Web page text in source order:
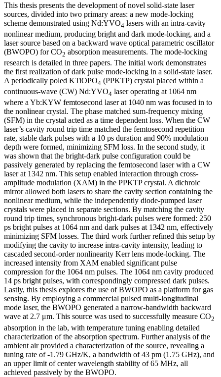
This thesis presents the development of novel solid-state laser
sources, divided into two primary areas: a new mode-locking
scheme demonstrated using Nd:YVO4 lasers with an intra-cavity
nonlinear medium, producing bright and dark mode-locking, and a
laser source based on a backward wave optical parametric oscillator
(BWOPO) for CO2 absorption measurements. The mode-locking
research is detailed in three papers. The initial work demonstrates
the first realization of dark pulse mode-locking in a solid-state laser.
A periodically poled KTiOPO4 (PPKTP) crystal placed within a
continuous-wave (CW) Nd:YVO4 laser operating at 1064 nm
where a Yb:KYW femtosecond laser at 1040 nm was focused in to
the nonlinear crystal. The phase matched sum-frequency mixing
(SFM) in the crystal acted as a time dependent loss. When the CW
laser’s cavity round trip time matched the femtosecond repetition
rate, stable dark pulses with a 10 ps duration and 90% modulation
depth were formed, minimizing SFM loss. In the second study, it
was shown that the bright-dark pulse configuration could be
passively generated by replacing the femtosecond laser with a CW
laser at 1342 nm. This setup enabled interaction through cross-
amplitude modulation (XAM) in the PPKTP crystal. A dichroic
mirror allowed both lasers to share the cavity section containing the
nonlinear medium, while the independently diode-pumped laser
crystals were placed in separate sections. By matching the cavity
round trip times, synchronous bright-dark pulses were formed: 250
ps bright pulses at 1064 nm and dark pulses at 1342 nm, effectively
minimizing SFM losses. The third work further refined this setup by
modifying the cavity to increase intra-cavity intensity, leading to
cascaded second-order nonlinearity Kerr lens mode-locking. The
increased intensity from XAM enabled significant pulse
compression for the 1064 nm pulses. The 1064 nm cavity produced
14 ps bright pulses, with correspondingly compressed dark pulses.
Lastly, this thesis explores the use of BWOPO as a platform for gas
sensing. By employing a commercial pulsed multi-longitudinal
mode laser, the BWOPO generated a narrow-bandwidth backward
wave at 2.7 μm. This source was used to successfully measure CO2
absorption in the lab, with temperature tuning enabling detailed
characterization of the absorption spectrum. Further analysis of the
ambient air provided a characterization of the source, revealing a
tuning rate of -1.79 GHz/K, a bandwidth of 43 pm (1.75 GHz), and
an upper limit of center wavelength stability of 65 MHz, all
achieved passively by the BWOPO.